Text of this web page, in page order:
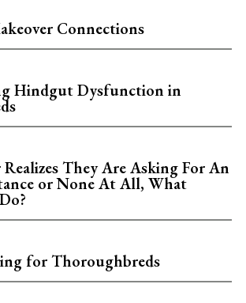
Connections
Hindgut Dysfunction in
They Are Asking For An
or None At All, What
for Thoroughbreds